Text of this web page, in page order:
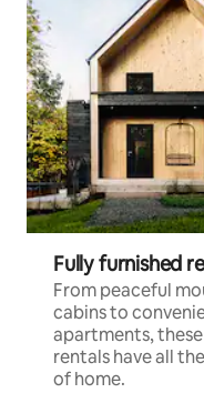
Fully furnished
From peaceful
cabins to
apartments,
rentals have all
of home.